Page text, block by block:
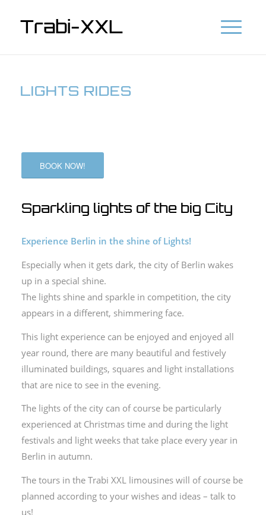
Trabi-XXL
LIGHTS RIDES
BOOK NOW!
Sparkling lights of the big City
Experience Berlin in the shine of Lights!
Especially when it gets dark, the city of Berlin wakes
up in a special shine.
The lights shine and sparkle in competition, the city
appears in a different, shimmering face.
This light experience can be enjoyed and enjoyed all
year round, there are many beautiful and festively
illuminated buildings, squares and light installations
that are nice to see in the evening.
The lights of the city can of course be particularly
experienced at Christmas time and during the light
festivals and light weeks that take place every year in
Berlin in autumn.
The tours in the Trabi XXL limousines will of course be
planned according to your wishes and ideas – talk to
us!